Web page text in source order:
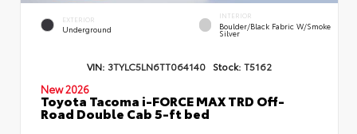
EXTERIOR
Underground
INTERIOR
Boulder/Black Fabric W/Smoke
Silver
VIN: 3TYLC5LN6TT064140 Stock: T5162
New 2026
Toyota Tacoma i-FORCE MAX TRD Off-
Road Double Cab 5-ft bed